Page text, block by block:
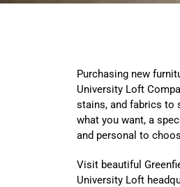
Purchasing new
University Loft
stains, and fabrics to
what you want, a
and personal to
Visit beautiful
University Loft